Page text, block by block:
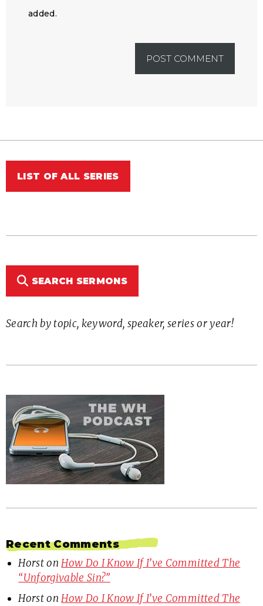
added.
LIST OF ALL SERIES
SEARCH SERMONS
Search by topic, keyword, speaker, series or year!
Recent Comments
HorstonHow Do I Know If I’ve Committed The
“Unforgivable Sin?”
HorstonHow Do I Know If I’ve Committed The